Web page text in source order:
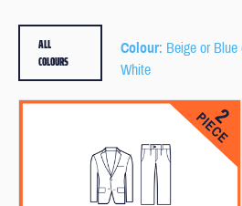
Colour: Beige or Blue
White
ALL
COLOURS